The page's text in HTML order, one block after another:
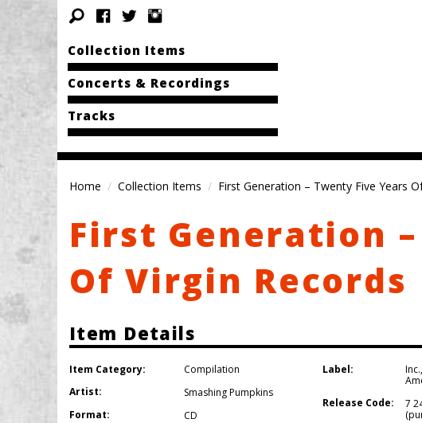
Collection Items
Concerts & Recordings
Tracks
Home Collection Items First Generation – Twenty Five Years
First Generation
Of Virgin Records
Item Details
Item Category:
Compilation
Artist:
Smashing Pumpkins
Format:
CD
Label: Inc.
Release Code:
7